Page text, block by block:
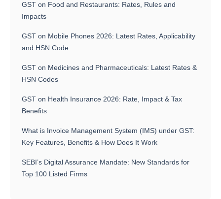
GST on Food and Restaurants: Rates, Rules and
Impacts
GST on Mobile Phones 2026: Latest Rates, Applicability
and HSN Code
GST on Medicines and Pharmaceuticals: Latest Rates &
HSN Codes
GST on Health Insurance 2026: Rate, Impact & Tax
Benefits
What is Invoice Management System (IMS) under GST:
Key Features, Benefits & How Does It Work
SEBI’s Digital Assurance Mandate: New Standards for
Top 100 Listed Firms